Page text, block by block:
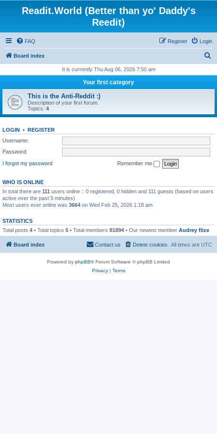
Readit.World (Better than yo' Daddy's
Reedit)
FAQ Login
Register
Board index
r
h
It is currently Thu Aug 06, 2026 7:50 am
Your first category
This is the Anti-Reddit :)
Description of your first forum.
Topics: 4
LOGIN • REGISTER
Username:
Password:
I forgot my password
Remember me
WHO IS ONLINE
In total there are 111 users online :: 0 registered, 0 hidden and 111 guests (based on users
active over the past 5 minutes)
Most users ever online was 3664 on Wed Feb 25, 2026 1:18 am
STATISTICS
Total posts 4 • Total topics 5 • Total members 81894 • Our newest member Audrey flize
Board index All times are UTC
Delete cookies
Contact us
Powered by phpBB® Forum Software © phpBB Limited
Privacy| Terms